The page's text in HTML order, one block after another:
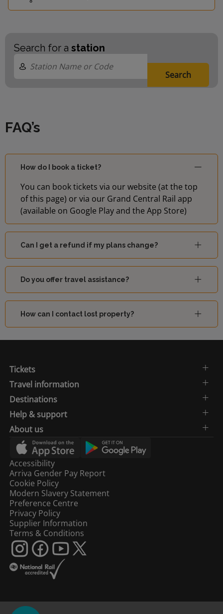
Search for a station
Search
FAQ’s
How do I book a ticket?
You can book tickets via our website (at the top
of this page) or via our Grand Central Rail app
(available on Google Play and the App Store)
Can I get a refund if my plans change?
Do you offer travel assistance?
How can I contact lost property?
Tickets
Travel information
Destinations
Help & support
About us
Accessibility
Arriva Gender Pay Report
Cookie Policy
Modern Slavery Statement
Preference Centre
Privacy Policy
Supplier Information
Terms & Conditions